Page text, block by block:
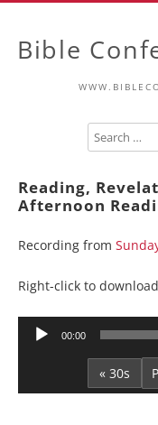
Bible
Reading,
Afternoon
Recording from
Right-click to
Audio
00:00
« 30s